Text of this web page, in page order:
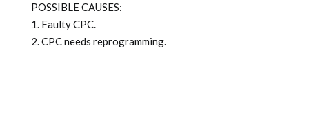
POSSIBLE CAUSES:
1. Faulty CPC.
2. CPC needs reprogramming.